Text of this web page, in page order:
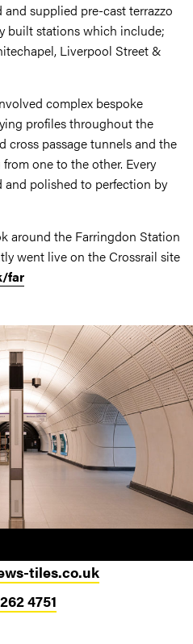
supplied pre-cast terrazzo
built stations which include;
Liverpool Street &
complex bespoke
profiles throughout the
cross passage tunnels and the
one to the other. Every
and polished to perfection by
around the Farringdon Station
went live on the Crossrail site
far
tiles.co.uk
4751